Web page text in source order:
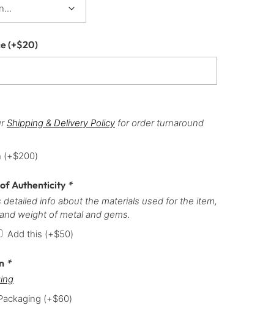
(+$20)
Shipping & Delivery Policy for order turnaround
(+$200)
Authenticity *
detailed info about the materials used for the item,
weight of metal and gems.
Add this (+$50)
*
(+$60)